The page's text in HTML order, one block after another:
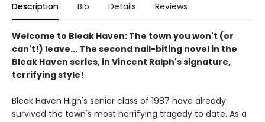
Description Bio Details Reviews
Welcome to Bleak Haven: The town you won't (or
can't!) leave... The second nail-biting novel in the
Bleak Haven series, in Vincent Ralph's signature,
terrifying style!
Bleak Haven High's senior class of 1987 have already
survived the town's most horrifying tragedy to date. As a